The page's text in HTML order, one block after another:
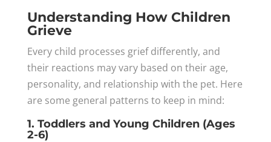
Understanding How Children
Grieve
Every child processes grief differently, and
their reactions may vary based on their age,
personality, and relationship with the pet. Here
are some general patterns to keep in mind:
1. Toddlers and Young Children (Ages
2-6)